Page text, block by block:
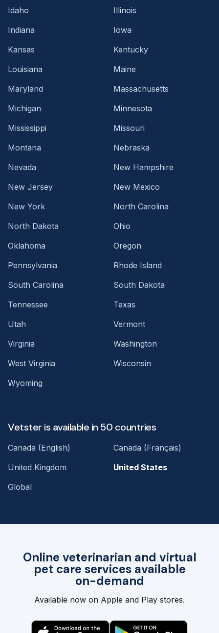
Online veterinarian and virtual
pet care services available
on-demand
Available now on Apple and Play stores.
Idaho
Illinois
Indiana
Iowa
Kansas
Kentucky
Louisiana
Maine
Maryland
Massachusetts
Michigan
Minnesota
Mississippi
Missouri
Montana
Nebraska
Nevada
New Hampshire
New Jersey
New Mexico
New York
North Carolina
North Dakota
Ohio
Oklahoma
Oregon
Pennsylvania
Rhode Island
South Carolina
South Dakota
Tennessee
Texas
Utah
Vermont
Virginia
Washington
West Virginia
Wisconsin
Wyoming
Vetster is available in 50 countries
Canada (English)
Canada (Français)
United Kingdom
United States
Global